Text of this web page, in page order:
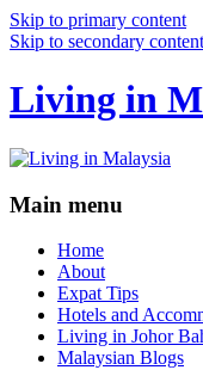
Skip to primary content
Skip to secondary content
Living in
Main menu
Home
About
Expat Tips
Hotels and
Living in Johor
Malaysian Blogs